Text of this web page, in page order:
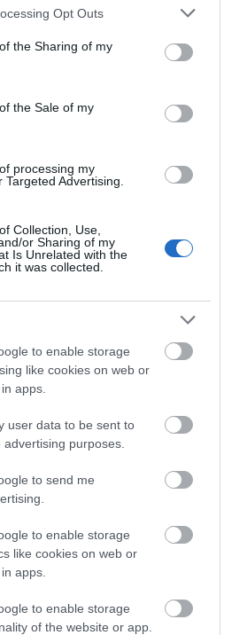
app uses one or more Google
or usage behaviour. You may click to
Google and its third-party tags to
specified purposes in below Google
Opt Outs
the Sharing of my
the Sale of my
processing my
Advertising.
Collection, Use,
or Sharing of my
Is Unrelated with the
it was collected.
to enable storage
like cookies on web or
apps.
user data to be sent to
purposes.
to send me
to enable storage
like cookies on web or
apps.
to enable storage
of the website or app.